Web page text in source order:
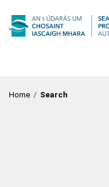
Home / Search